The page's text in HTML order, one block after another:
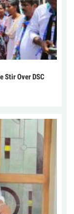
Stir Over DSC